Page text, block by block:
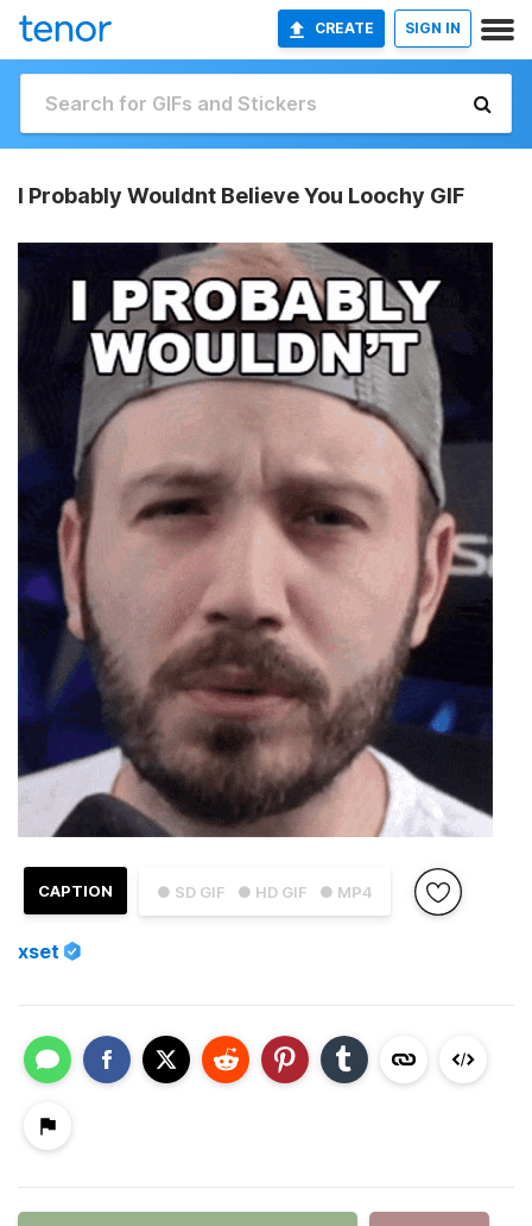
CREATE SIGN IN
I Probably Wouldnt Believe You Loochy GIF
● SD GIF ● HD GIF ● MP4
CAPTION
xset